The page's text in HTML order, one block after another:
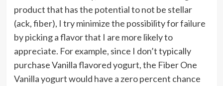
product that has the potential to not be stellar
(ack, fiber), I try minimize the possibility for failure
by picking a flavor that I are more likely to
appreciate. For example, since I don’t typically
purchase Vanilla flavored yogurt, the Fiber One
Vanilla yogurt would have a zero percent chance